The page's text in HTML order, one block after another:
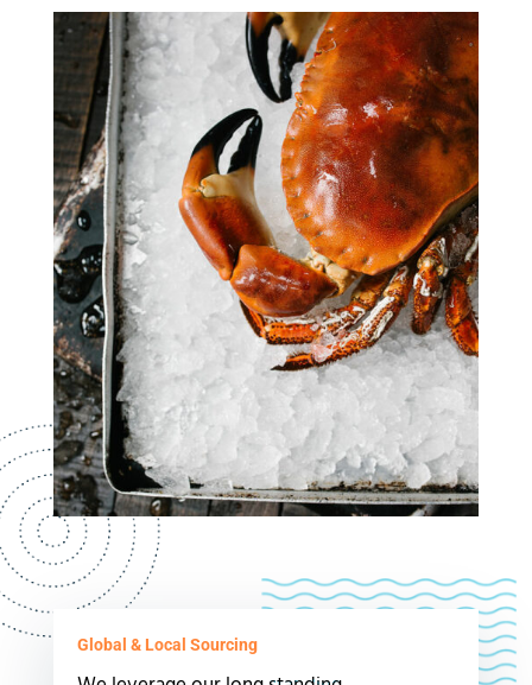
Global & Local Sourcing